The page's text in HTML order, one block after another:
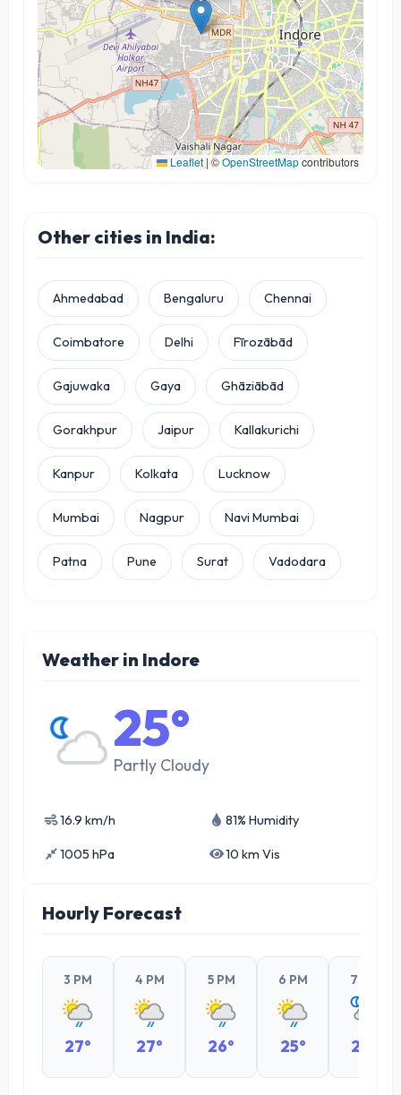
Leaflet |©OpenStreetMapcontributors
Other cities in India:
Ahmedabad Bengaluru Chennai
Coimbatore Delhi Fīrozābād
Gajuwaka Gaya Ghāziābād
Gorakhpur Jaipur Kallakurichi
Kanpur Kolkata Lucknow
Mumbai Nagpur Navi Mumbai
Patna Pune Surat Vadodara
Weather in Indore
25°
Partly Cloudy
16.9 km/h 81% Humidity
1005 hPa 10 km Vis
Hourly Forecast
3 PM
27°
4 PM
27°
5 PM
26°
6 PM
25°
7 PM
24°